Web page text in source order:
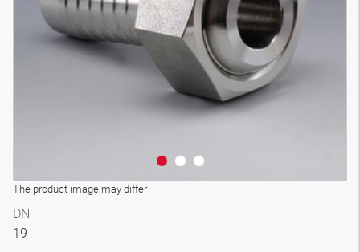
The product image may differ
3D model
DN
19